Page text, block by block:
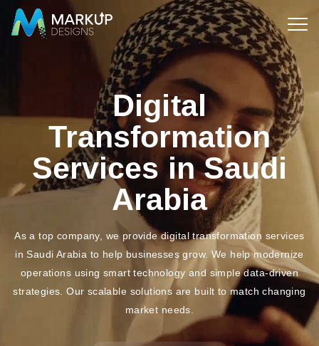
Digital
Transformation
Services in Saudi
Arabia
As a top company, we provide digital transformation services
in Saudi Arabia to help businesses grow. We help modernize
operations using smart technology and simple data-driven
strategies. Our scalable solutions are built to match changing
market needs.